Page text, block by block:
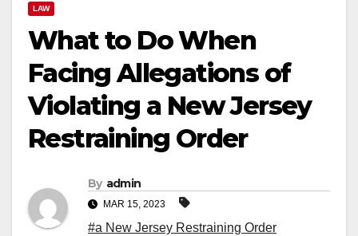
LAW
What to Do When
Facing Allegations of
Violating a New Jersey
Restraining Order
By admin
MAR 15, 2023
#a New Jersey Restraining Order